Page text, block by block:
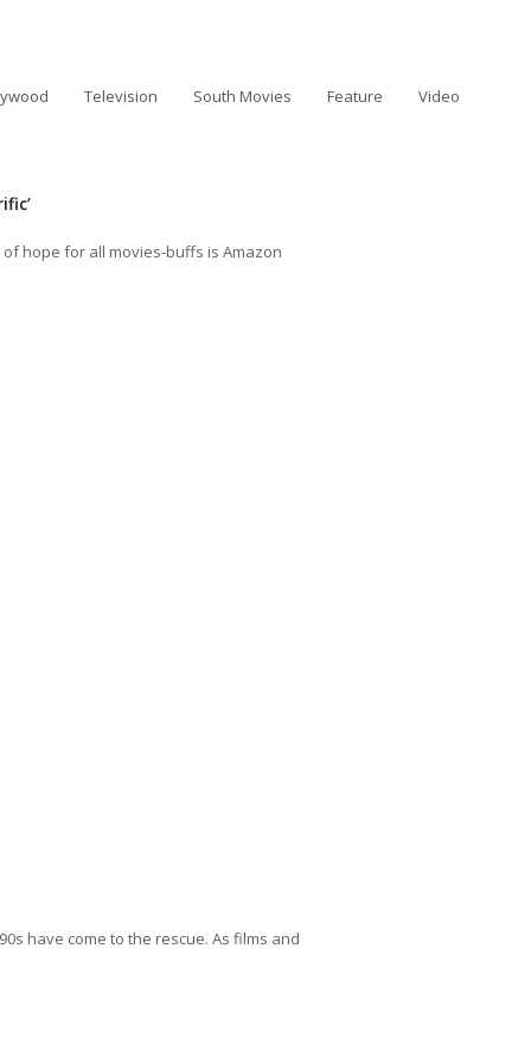
Television South Movies Feature
Video
hope for all movies-buffs is Amazon
have come to the rescue. As films and